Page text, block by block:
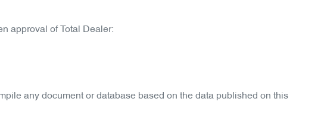
approval of Total Dealer:
any document or database based on the data published on this